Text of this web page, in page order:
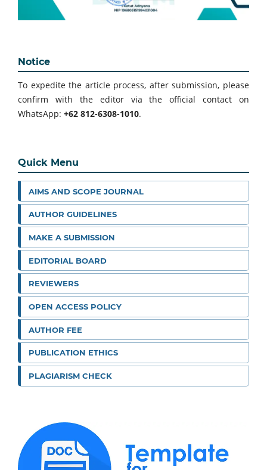
Notice
To expedite the article process, after submission, please
confirm with the editor via the official contact on
WhatsApp: +62 812-6308-1010.
Quick Menu
AIMS AND SCOPE JOURNAL
AUTHOR GUIDELINES
MAKE A SUBMISSION
EDITORIAL BOARD
REVIEWERS
OPEN ACCESS POLICY
AUTHOR FEE
PUBLICATION ETHICS
PLAGIARISM CHECK